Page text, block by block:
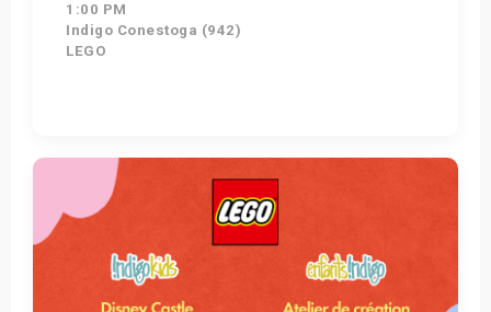
1:00 PM
Indigo Conestoga (942)
LEGO
Get Tickets